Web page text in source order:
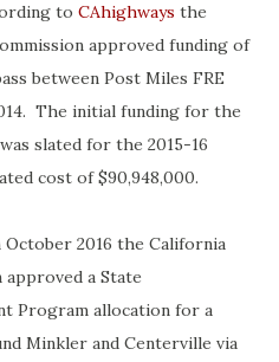
to CAhighways the
approved funding of
between Post Miles FRE
The initial funding for the
slated for the 2015-16
cost of $90,948,000.
2016 the California
a State
Program allocation for a
Minkler and Centerville via